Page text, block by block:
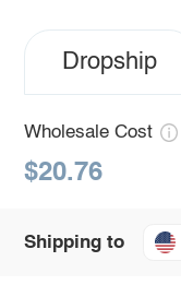
Dropship
Wholesale Cost
$20.76
Shipping to